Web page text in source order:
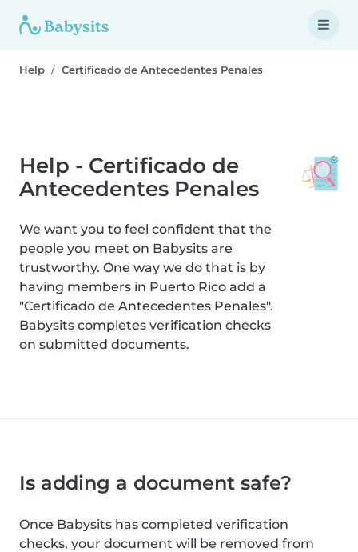
Help Certificado de Antecedentes Penales
Help - Certificado de
Antecedentes Penales
We want you to feel confident that the
people you meet on Babysits are
trustworthy. One way we do that is by
having members in Puerto Rico add a
"Certificado de Antecedentes Penales".
Babysits completes verification checks
on submitted documents.
Is adding a document safe?
Once Babysits has completed verification
checks, your document will be removed from